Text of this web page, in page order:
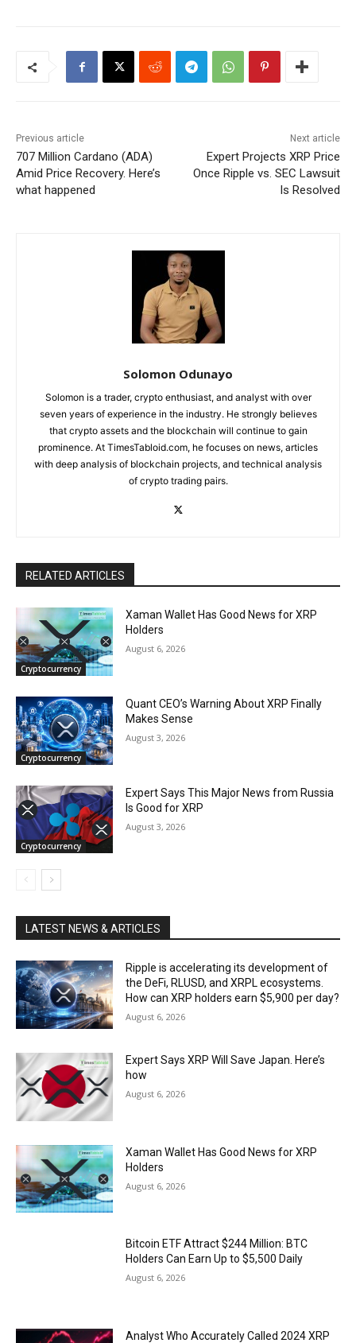
Previous article
707 Million Cardano (ADA)
Amid Price Recovery. Here’s
what happened
Next article
Expert Projects XRP Price
Once Ripple vs. SEC Lawsuit
Is Resolved
Solomon Odunayo
Solomon is a trader, crypto enthusiast, and analyst with over
seven years of experience in the industry. He strongly believes
that crypto assets and the blockchain will continue to gain
prominence. At TimesTabloid.com, he focuses on news, articles
with deep analysis of blockchain projects, and technical analysis
of crypto trading pairs.
RELATED ARTICLES
Cryptocurrency
Xaman Wallet Has Good News for XRP
Holders
August 6, 2026
Cryptocurrency
Quant CEO’s Warning About XRP Finally
Makes Sense
August 3, 2026
Cryptocurrency
Expert Says This Major News from Russia
Is Good for XRP
August 3, 2026
LATEST NEWS & ARTICLES
Ripple is accelerating its development of
the DeFi, RLUSD, and XRPL ecosystems.
How can XRP holders earn $5,900 per day?
August 6, 2026
Expert Says XRP Will Save Japan. Here’s
how
August 6, 2026
Xaman Wallet Has Good News for XRP
Holders
August 6, 2026
Bitcoin ETF Attract $244 Million: BTC
Holders Can Earn Up to $5,500 Daily
August 6, 2026
Analyst Who Accurately Called 2024 XRP